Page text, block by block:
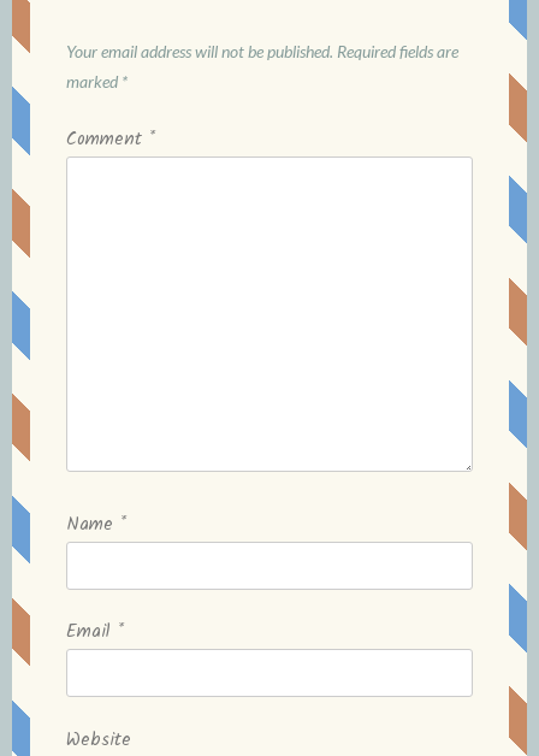
Your email address will not be published. Required fields are
marked *
Comment *
Name *
Email *
Website